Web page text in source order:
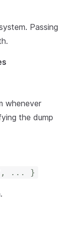
Passing
whenever
the dump
... }